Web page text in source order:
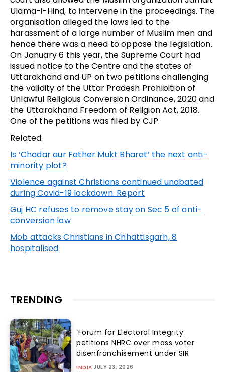
Ulama-i-Hind, to intervene in the proceedings. The
organisation alleged the laws led to the
harassment of a large number of Muslim men and
hence there was a need to oppose the legislation.
On January 6 this year, the Supreme Court had
issued notice to the Centre and the states of
Uttarakhand and UP on two petitions challenging
the validity of the Uttar Pradesh Prohibition of
Unlawful Religious Conversion Ordinance, 2020 and
the Uttarakhand Freedom of Religion Act, 2018.
One of the petitions was filed by CJP.
Related:
Is ‘Chadar aur Father Mukt Bharat’ the next anti-
minority plot?
Violence against Christians continued unabated
during Covid-19 lockdown: Report
Guj HC refuses to remove stay on Sec 5 of anti-
conversion law
Mob attacks Christians in Chhattisgarh, 8
hospitalised
TRENDING
‘Forum for Electoral Integrity’
petitions NHRC over mass voter
disenfranchisement under SIR
INDIA JULY 23, 2026